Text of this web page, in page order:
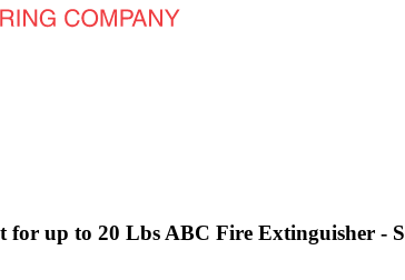
for up to 20 Lbs ABC Fire Extinguisher -